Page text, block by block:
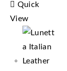
Quick
View